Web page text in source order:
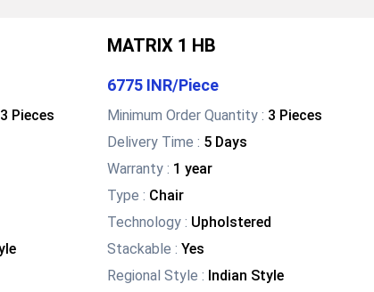
3 Pieces
MATRIX 1 HB
6775 INR/Piece
Minimum Order Quantity : 3 Pieces
Delivery Time : 5 Days
Warranty : 1 year
Type : Chair
Technology : Upholstered
Stackable : Yes
Regional Style : Indian Style